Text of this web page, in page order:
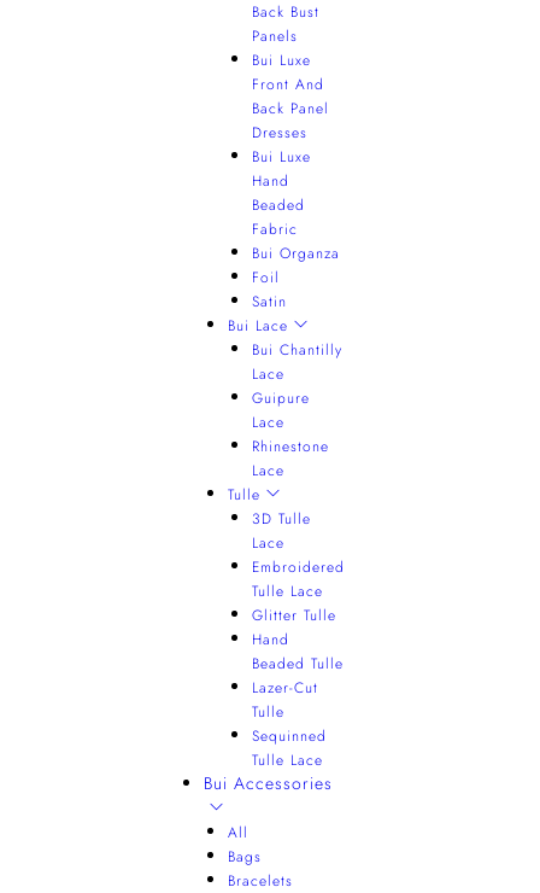
Back Bust
Panels
Bui Luxe
Front And
Back Panel
Dresses
Bui Luxe
Hand
Beaded
Fabric
Bui Organza
Foil
Satin
Bui Lace
Bui Chantilly
Lace
Guipure
Lace
Rhinestone
Lace
Tulle
3D Tulle
Lace
Embroidered
Tulle Lace
Glitter Tulle
Hand
Beaded Tulle
Lazer-Cut
Tulle
Sequinned
Tulle Lace
Bui Accessories
All
Bags
Bracelets